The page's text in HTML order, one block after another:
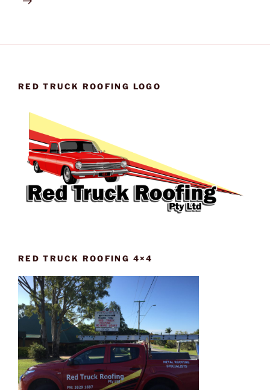
RED TRUCK ROOFING LOGO
RED TRUCK ROOFING 4×4